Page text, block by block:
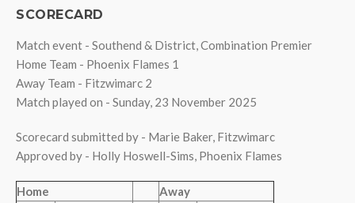
SCORECARD
Match event - Southend & District, Combination Premier
Home Team - Phoenix Flames 1
Away Team - Fitzwimarc 2
Match played on - Sunday, 23 November 2025
Scorecard submitted by - Marie Baker, Fitzwimarc
Approved by - Holly Hoswell-Sims, Phoenix Flames
Home
Away